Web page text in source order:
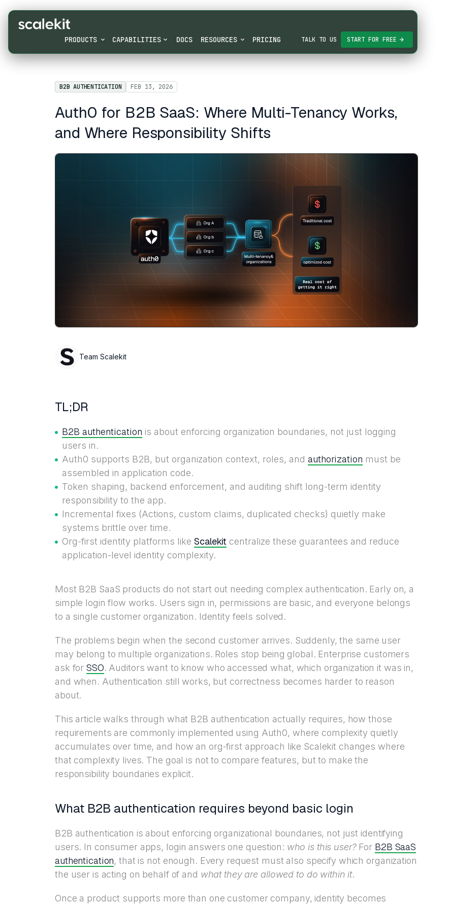
PRODUCTS CAPABILITIES DOCS RESOURCES PRICING TALK TO US START FOR FREE
B2B AUTHENTICATION FEB 13, 2026
Auth0 for B2B SaaS: Where Multi-Tenancy Works,
and Where Responsibility Shifts
Team Scalekit
TL;DR
B2B authentication is about enforcing organization boundaries, not just logging
users in.
Auth0 supports B2B, but organization context, roles, and authorization must be
assembled in application code.
Token shaping, backend enforcement, and auditing shift long-term identity
responsibility to the app.
Incremental fixes (Actions, custom claims, duplicated checks) quietly make
systems brittle over time.
Org-first identity platforms like Scalekit centralize these guarantees and reduce
application-level identity complexity.
Most B2B SaaS products do not start out needing complex authentication. Early on, a
simple login flow works. Users sign in, permissions are basic, and everyone belongs
to a single customer organization. Identity feels solved.
The problems begin when the second customer arrives. Suddenly, the same user
may belong to multiple organizations. Roles stop being global. Enterprise customers
ask forSSO. Auditors want to know who accessed what, which organization it was in,
and when. Authentication still works, but correctness becomes harder to reason
about.
This article walks through what B2B authentication actually requires, how those
requirements are commonly implemented using Auth0, where complexity quietly
accumulates over time, and how an org-first approach like Scalekit changes where
that complexity lives. The goal is not to compare features, but to make the
responsibility boundaries explicit.
What B2B authentication requires beyond basic login
B2B authentication is about enforcing organizational boundaries, not just identifying
users. In consumer apps, login answers one question: who is this user?For B2B SaaS
authentication, that is not enough. Every request must also specify which organization
the user is acting on behalf of and what they are allowed to do within it.
Once a product supports more than one customer company, identity becomes